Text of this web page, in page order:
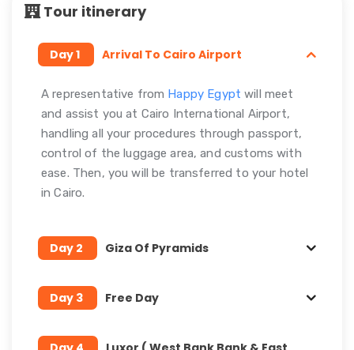
Tour itinerary
Day 1 Arrival To Cairo Airport
A representative from Happy Egypt will meet
and assist you at Cairo International Airport,
handling all your procedures through passport,
control of the luggage area, and customs with
ease. Then, you will be transferred to your hotel
in Cairo.
Day 2 Giza Of Pyramids
Day 3 Free Day